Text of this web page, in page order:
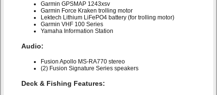
Garmin GPSMAP 1243xsv
Garmin Force Kraken trolling motor
Lektech Lithium LiFePO4 battery (for trolling motor)
Garmin VHF 100 Series
Yamaha Information Station
Audio:
Fusion Apollo MS-RA770 stereo
(2) Fusion Signature Series speakers
Deck & Fishing Features: